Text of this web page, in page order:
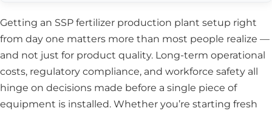
Getting an SSP fertilizer production plant setup right
from day one matters more than most people realize —
and not just for product quality. Long-term operational
costs, regulatory compliance, and workforce safety all
hinge on decisions made before a single piece of
equipment is installed. Whether you’re starting fresh